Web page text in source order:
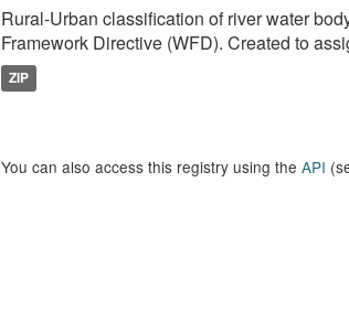
Rural-Urban classification of river water
Framework Directive (WFD). Created to
ZIP
You can also access this registry using the API